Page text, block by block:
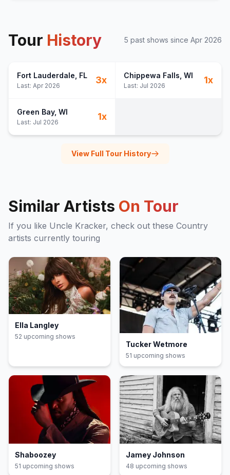
Tour History 5 past shows since Apr 2026
Fort Lauderdale , FL
Last: Apr 2026
3x Chippewa Falls , WI
Last: Jul 2026
1x
Green Bay, WI
Last: Jul 2026
1x
View Full Tour History
Similar Artists On Tour
If you like Uncle Kracker, check out these Country
artists currently touring
Ella Langley
52 upcoming shows
Tucker Wetmore
51 upcoming shows
Shaboozey
51 upcoming shows
Jamey Johnson
48 upcoming shows